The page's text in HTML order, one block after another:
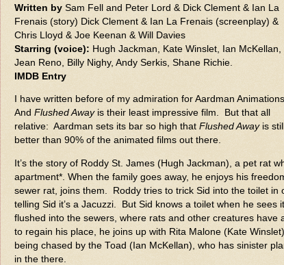
Written by Sam Fell and Peter Lord & Dick Clement & Ian La
Frenais (story) Dick Clement & Ian La Frenais (screenplay) &
Chris Lloyd & Joe Keenan & Will Davies
Starring (voice): Hugh Jackman, Kate Winslet, Ian McKellan,
Jean Reno, Billy Nighy, Andy Serkis, Shane Richie.
IMDB Entry
I have written before of my admiration for Aardman Animations
And Flushed Away is their least impressive film. But that all
relative: Aardman sets its bar so high that Flushed Awayis still
better than 90% of the animated films out there.
It’s the story of Roddy St. James (Hugh Jackman), a pet rat
apartment*. When the family goes away, he enjoys his
sewer rat, joins them. Roddy tries to trick Sid into the toilet in
telling Sid it’s a Jacuzzi. But Sid knows a toilet when he sees
flushed into the sewers, where rats and other creatures have
to regain his place, he joins up with Rita Malone (Kate
being chased by the Toad (Ian McKellan), who has sinister
in the there.